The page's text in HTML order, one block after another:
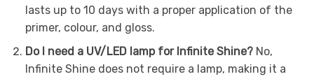
lasts up to 10 days with a proper application of the
primer, colour, and gloss.
Do I need a UV/LED lamp for Infinite Shine? No,
Infinite Shine does not require a lamp, making it a